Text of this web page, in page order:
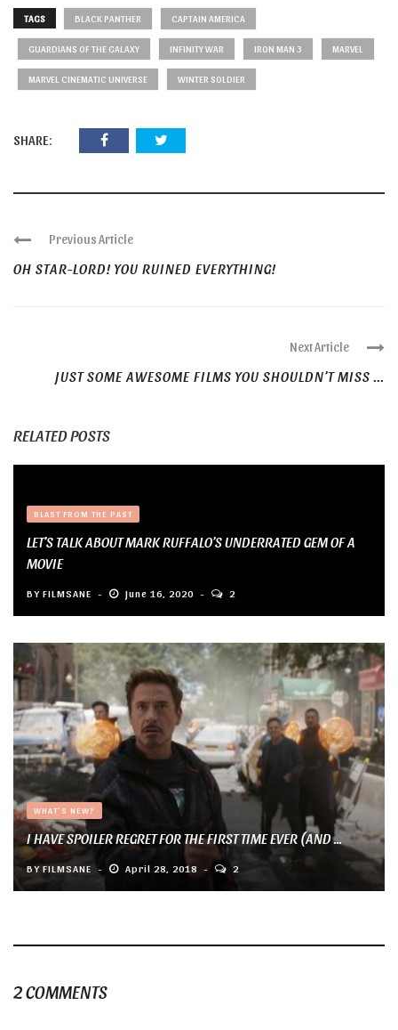
TAGS BLACK PANTHER CAPTAIN AMERICA
GUARDIANS OF THE GALAXY INFINITY WAR IRON MAN 3 MARVEL
MARVEL CINEMATIC UNIVERSE WINTER SOLDIER
SHARE:
Previous Article
OH STAR-LORD! YOU RUINED EVERYTHING!
Next Article
JUST SOME AWESOME FILMS YOU SHOULDN’T MISS ...
RELATED POSTS
BLAST FROM THE PAST
LET’S TALK ABOUT MARK RUFFALO’S UNDERRATED GEM OF A
MOVIE
BY FILMSANE June 16, 2020 2
WHAT'S NEW?
I HAVE SPOILER REGRET FOR THE FIRST TIME EVER (AND ...
BYFILMSANE April 28, 2018 2
2 COMMENTS